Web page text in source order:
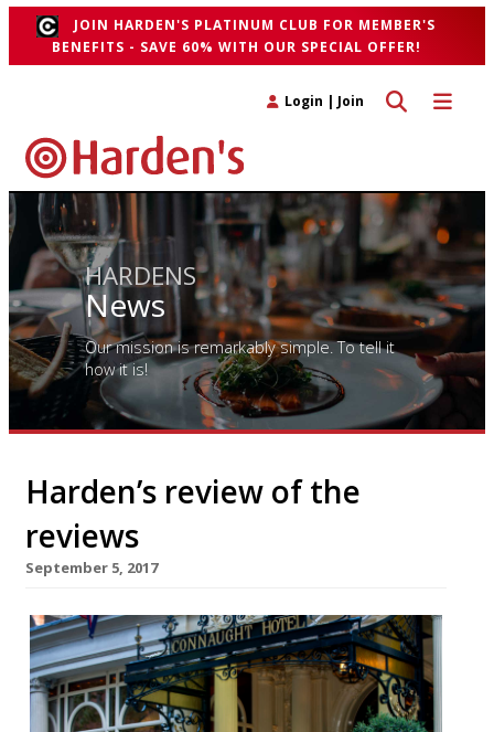
JOIN HARDEN'S PLATINUM CLUB FOR MEMBER'S
BENEFITS - SAVE 60% WITH OUR SPECIAL OFFER!
Toggle
Toggle search
Login | Join
HARDENS
News
Our mission is remarkably simple. To tell it
how it is!
Harden’s review of the
reviews
September 5, 2017